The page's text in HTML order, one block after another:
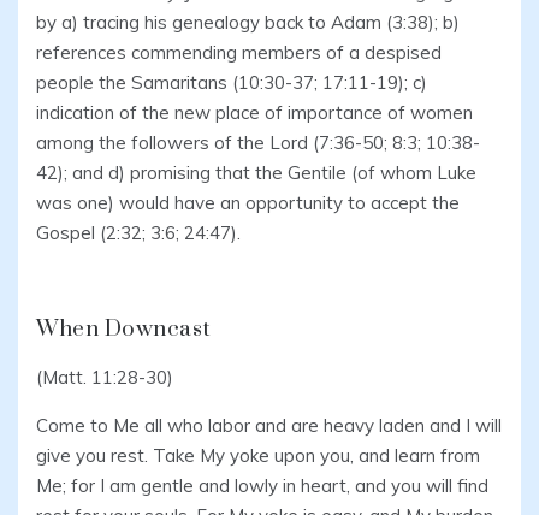
by a) tracing his genealogy back to Adam (3:38); b)
references commending members of a despised
people the Samaritans (10:30-37; 17:11-19); c)
indication of the new place of importance of women
among the followers of the Lord (7:36-50; 8:3; 10:38-
42); and d) promising that the Gentile (of whom Luke
was one) would have an opportunity to accept the
Gospel (2:32; 3:6; 24:47).
When Downcast
(Matt. 11:28-30)
Come to Me all who labor and are heavy laden and I will
give you rest. Take My yoke upon you, and learn from
Me; for I am gentle and lowly in heart, and you will find